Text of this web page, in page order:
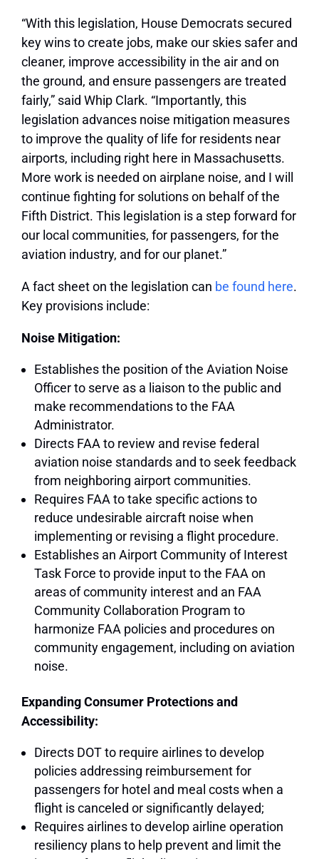
“With this legislation, House Democrats secured
key wins to create jobs, make our skies safer and
cleaner, improve accessibility in the air and on
the ground, and ensure passengers are treated
fairly,” said Whip Clark. “Importantly, this
legislation advances noise mitigation measures
to improve the quality of life for residents near
airports, including right here in Massachusetts.
More work is needed on airplane noise, and I will
continue fighting for solutions on behalf of the
Fifth District. This legislation is a step forward for
our local communities, for passengers, for the
aviation industry, and for our planet.”
A fact sheet on the legislation can be found here.
Key provisions include:
Noise Mitigation:
Establishes the position of the Aviation Noise
Officer to serve as a liaison to the public and
make recommendations to the FAA
Administrator.
Directs FAA to review and revise federal
aviation noise standards and to seek feedback
from neighboring airport communities.
Requires FAA to take specific actions to
reduce undesirable aircraft noise when
implementing or revising a flight procedure.
Establishes an Airport Community of Interest
Task Force to provide input to the FAA on
areas of community interest and an FAA
Community Collaboration Program to
harmonize FAA policies and procedures on
community engagement, including on aviation
noise.
Expanding Consumer Protections and
Accessibility:
Directs DOT to require airlines to develop
policies addressing reimbursement for
passengers for hotel and meal costs when a
flight is canceled or significantly delayed;
Requires airlines to develop airline operation
resiliency plans to help prevent and limit the